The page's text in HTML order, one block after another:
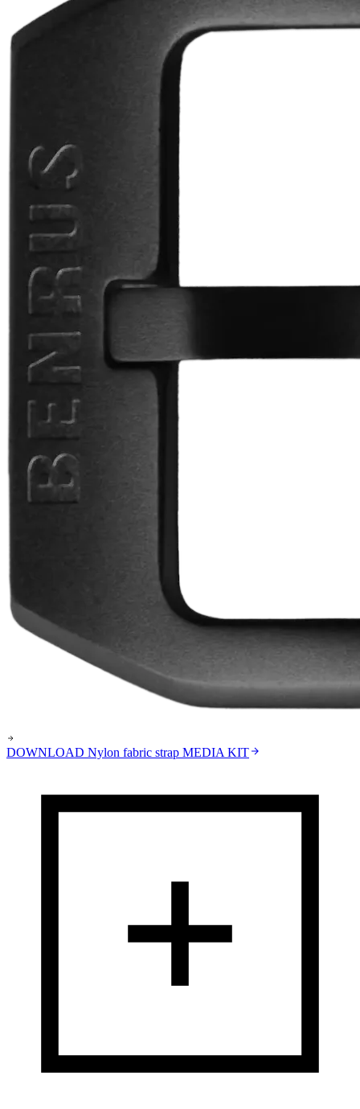
DOWNLOAD Nylon fabric strap MEDIA KIT